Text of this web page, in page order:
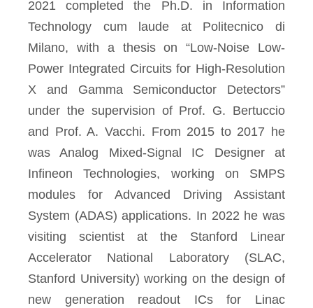
2021 completed the Ph.D. in Information
Technology cum laude at Politecnico di
Milano, with a thesis on “Low-Noise Low-
Power Integrated Circuits for High-Resolution
X and Gamma Semiconductor Detectors”
under the supervision of Prof. G. Bertuccio
and Prof. A. Vacchi. From 2015 to 2017 he
was Analog Mixed-Signal IC Designer at
Infineon Technologies, working on SMPS
modules for Advanced Driving Assistant
System (ADAS) applications. In 2022 he was
visiting scientist at the Stanford Linear
Accelerator National Laboratory (SLAC,
Stanford University) working on the design of
new generation readout ICs for Linac